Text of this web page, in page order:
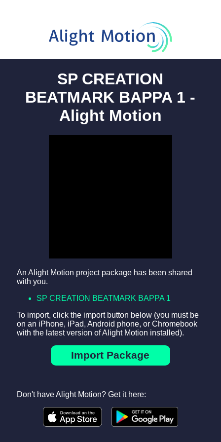
SP CREATION
BEATMARK BAPPA 1 -
Alight Motion
An Alight Motion project package has been shared
with you.
SP CREATION BEATMARK BAPPA 1
To import, click the import button below (you must be
on an iPhone, iPad, Android phone, or Chromebook
with the latest version of Alight Motion installed).
Import Package
Don't have Alight Motion? Get it here: